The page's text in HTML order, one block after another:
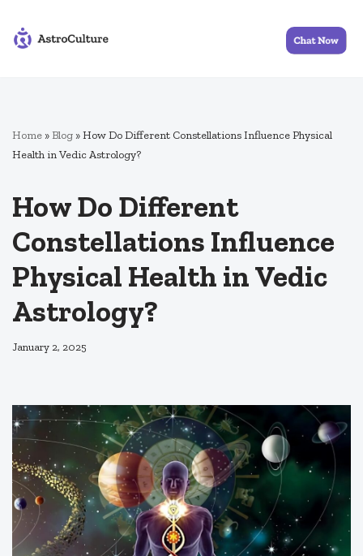
Skip
Home »Blog »How Do Different Constellations Influence Physical
Health in Vedic Astrology?
How Do Different
Constellations Influence
Physical Health in Vedic
Astrology?
January 2, 2025